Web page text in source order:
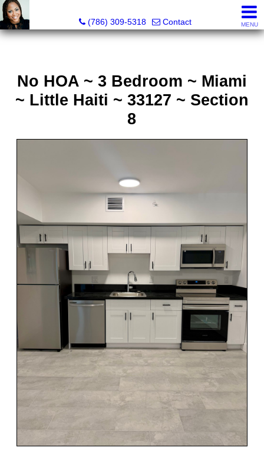
(786) 309-5318
Contact MENU
No HOA ~ 3 Bedroom ~ Miami
~ Little Haiti ~ 33127 ~ Section
8